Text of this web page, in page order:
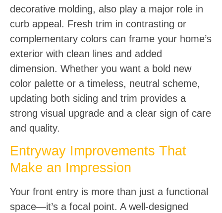
decorative molding, also play a major role in
curb appeal. Fresh trim in contrasting or
complementary colors can frame your home’s
exterior with clean lines and added
dimension. Whether you want a bold new
color palette or a timeless, neutral scheme,
updating both siding and trim provides a
strong visual upgrade and a clear sign of care
and quality.
Entryway Improvements That
Make an Impression
Your front entry is more than just a functional
space—it’s a focal point. A well-designed